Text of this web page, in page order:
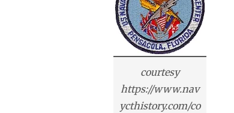
courtesy
https://www.nav
ycthistory.com/co